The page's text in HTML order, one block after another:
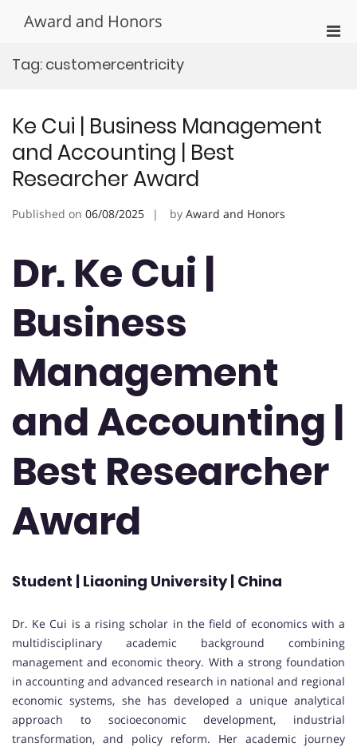
Award and Honors
Tag: customercentricity
Ke Cui | Business Management
and Accounting | Best
Researcher Award
Published on 06/08/2025 by Award and Honors
Dr. Ke Cui |
Business
Management
and Accounting |
Best Researcher
Award
Student | Liaoning University | China
Dr. Ke Cui is a rising scholar in the field of economics with a
multidisciplinary academic background combining
management and economic theory. With a strong foundation
in accounting and advanced research in national and regional
economic systems, she has developed a unique analytical
approach to socioeconomic development, industrial
transformation, and policy reform. Her academic journey